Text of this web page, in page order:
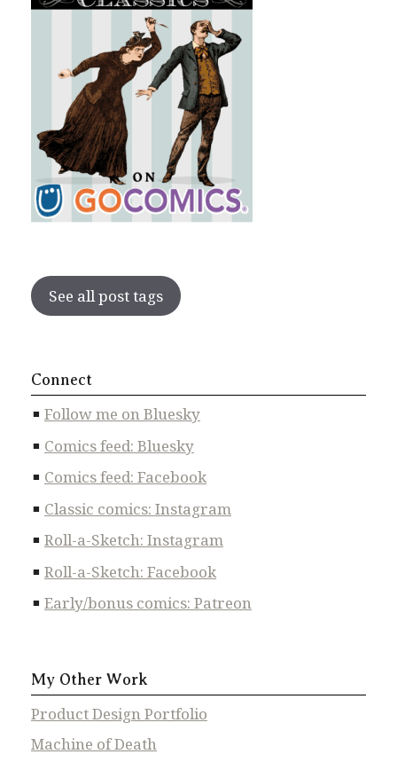
See all post tags
Connect
Follow me on Bluesky
Comics feed: Bluesky
Comics feed: Facebook
Classic comics: Instagram
Roll-a-Sketch: Instagram
Roll-a-Sketch: Facebook
Early/bonus comics: Patreon
My Other Work
Product Design Portfolio
Machine of Death